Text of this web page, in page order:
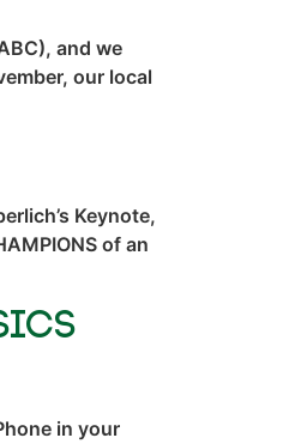
and we
our local
Keynote,
of an
in your